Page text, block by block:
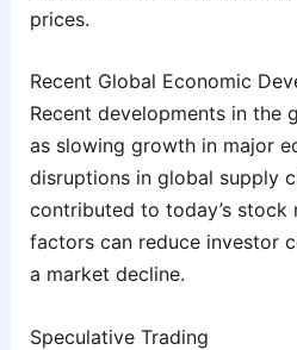
prices.
Recent Global Economic
Recent developments in the
as slowing growth in major
disruptions in global supply
contributed to today’s stock
factors can reduce investor
a market decline.
Speculative Trading